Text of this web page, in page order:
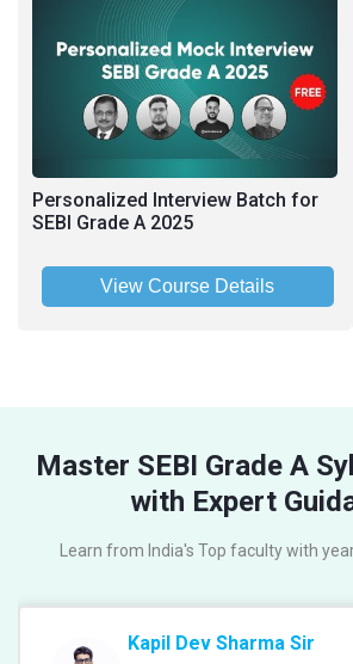
Personalized Interview Batch for
SEBI Grade A 2025
View Course Details
Master SEBI Grade A
with Expert
Learn from India's Top faculty with
Kapil Dev Sharma Sir